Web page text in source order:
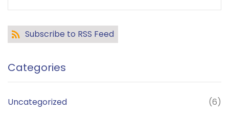
Subscribe to RSS Feed
Categories
Uncategorized
(6)